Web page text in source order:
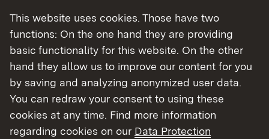
How long does it take until I receive an
appointment for the knowledge test?
When will I receive a summons to the
examination date at the latest?
How much does an examination cost?
This website uses cookies. Those have two
functions: On the one hand they are providing
basic functionality for this website. On the other
hand they allow us to improve our content for you
by saving and analyzing anonymized user data.
You can redraw your consent to using these
cookies at any time. Find more information
regarding cookies on our Data Protection